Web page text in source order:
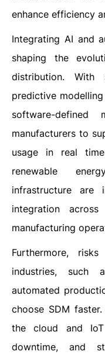
enhance efficiency
Integrating AI and
shaping the
distribution. With
predictive
software-defined
manufacturers to
usage in real
renewable
infrastructure are
integration
manufacturing
Furthermore,
industries, such
automated
choose SDM
the cloud and
downtime, and